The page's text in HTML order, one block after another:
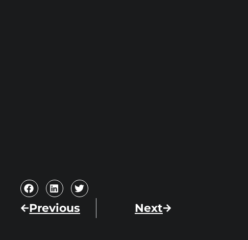
Previous Next